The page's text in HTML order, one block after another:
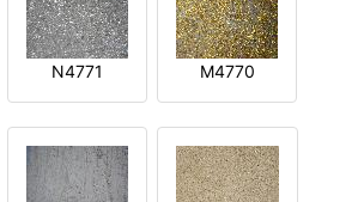
N4771 M4770